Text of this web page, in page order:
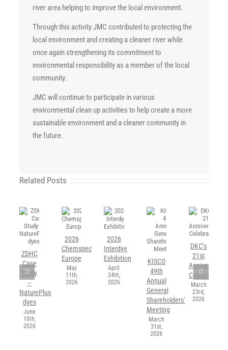
river area helping to improve the local environment.
Through this activity JMC contributed to protecting the
local environment and creating a cleaner river while
once again strengthening its commitment to
environmental responsibility as a member of the local
community.
JMC will continue to participate in various
environmental clean up activities to help create a more
sustainable environment and a cleaner community in
the future.
Related Posts
ZDHC
Case
Study
–
NaturePlus
dyes
June
10th,
2026
2026
Chemspec
Europe
May
11th,
2026
2026
Interdye
Exhibition
April
24th,
2026
KISCO
49th
Annual
General
Shareholders’
Meeting
March
31st,
2026
DKC’s
21st
Anniversary
Celebration
March
23rd,
2026